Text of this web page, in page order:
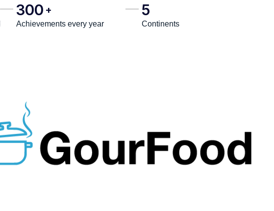
300 +
Achievements every year
5
Continents